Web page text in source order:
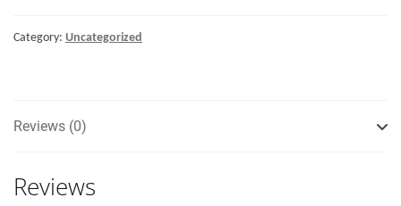
Category: Uncategorized
Reviews (0)
Reviews